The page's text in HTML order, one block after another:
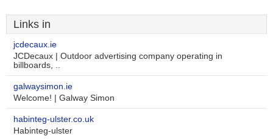
Links in
jcdecaux.ie
JCDecaux | Outdoor advertising company operating in
billboards, ..
galwaysimon.ie
Welcome! | Galway Simon
habinteg-ulster.co.uk
Habinteg-ulster